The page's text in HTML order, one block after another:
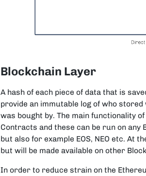
Blockchain Layer
A hash of each piece of data that is
provide an immutable log of who
was bought by. The main functionality
Contracts and these can be run on
but also for example EOS, NEO etc. At
but will be made available on other
In order to reduce strain on the